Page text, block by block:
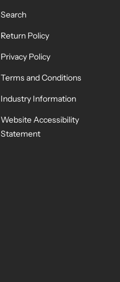
Search
Return Policy
Privacy Policy
Terms and Conditions
Industry Information
Website Accessibility
Statement